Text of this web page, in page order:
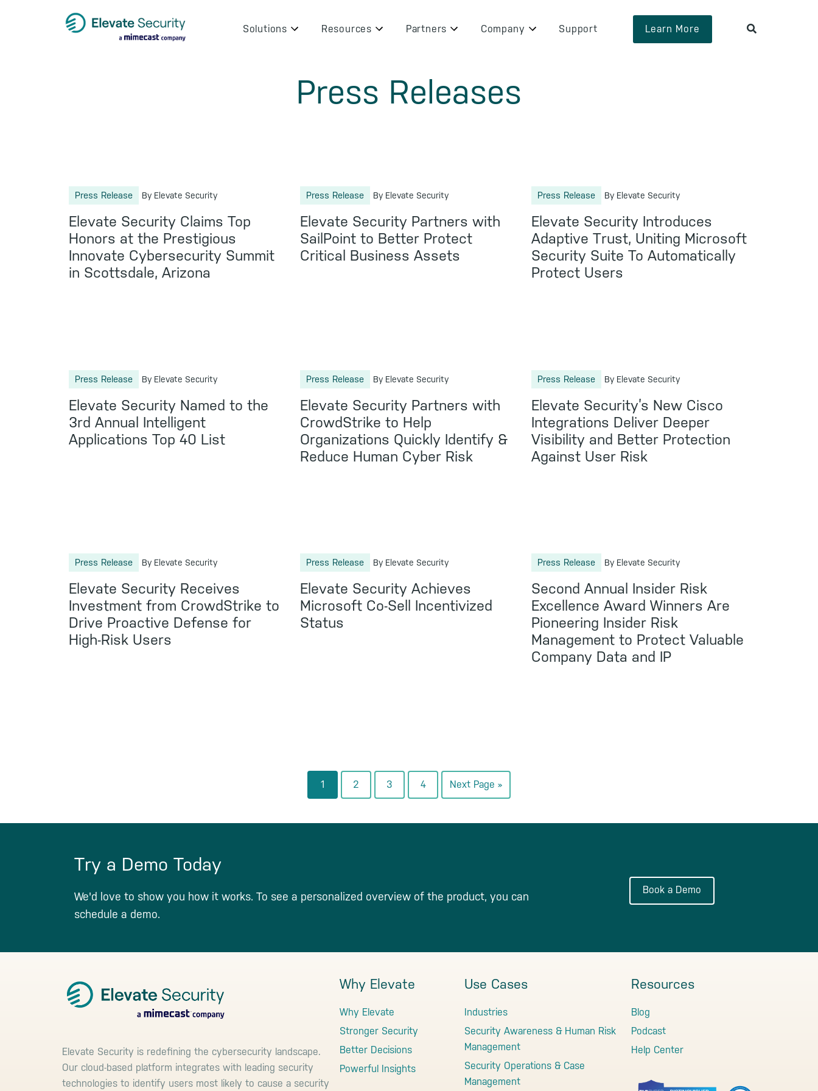
Solutions Resources Partners Company Support Learn More
Press Releases
Press Release By Elevate Security
Elevate Security Claims Top
Honors at the Prestigious
Innovate Cybersecurity Summit
in Scottsdale, Arizona
Press Release By Elevate Security
Elevate Security Partners with
SailPoint to Better Protect
Critical Business Assets
Press Release By Elevate Security
Elevate Security Introduces
Adaptive Trust, Uniting Microsoft
Security Suite To Automatically
Protect Users
Press Release By Elevate Security
Elevate Security Named to the
3rd Annual Intelligent
Applications Top 40 List
Press Release By Elevate Security
Elevate Security Partners with
CrowdStrike to Help
Organizations Quickly Identify &
Reduce Human Cyber Risk
Press Release By Elevate Security
Elevate Security’s New Cisco
Integrations Deliver Deeper
Visibility and Better Protection
Against User Risk
Press Release By Elevate Security
Elevate Security Receives
Investment from CrowdStrike to
Drive Proactive Defense for
High-Risk Users
Press Release By Elevate Security
Elevate Security Achieves
Microsoft Co-Sell Incentivized
Status
Press Release By Elevate Security
Second Annual Insider Risk
Excellence Award Winners Are
Pioneering Insider Risk
Management to Protect Valuable
Company Data and IP
Go
to
1
Go
to
2
Go
to
3
Go
to
4
Go
to
Next Page »
Try a Demo Today
We'd love to show you how it works. To see a personalized overview of the product, you can
schedule a demo.
Book a Demo
Elevate Security is redefining the cybersecurity landscape.
Our cloud-based platform integrates with leading security
technologies to identify users most likely to cause a security
Why Elevate
Why Elevate
Stronger Security
Better Decisions
Powerful Insights
Use Cases
Industries
Security Awareness & Human Risk
Management
Security Operations & Case
Management
Resources
Blog
Podcast
Help Center